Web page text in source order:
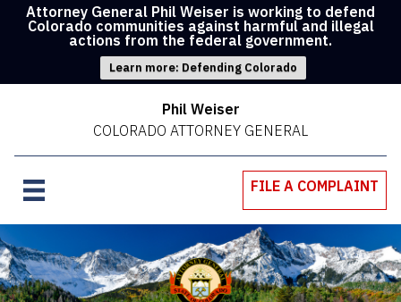
Attorney General Phil Weiser is working to defend
Colorado communities against harmful and illegal
actions from the federal government.
Learn more: Defending Colorado
Phil Weiser
COLORADO ATTORNEY GENERAL
FILE A COMPLAINT